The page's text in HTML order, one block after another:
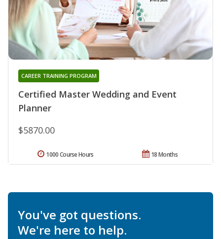
Certified Master Wedding and Event
Planner
CAREER TRAINING PROGRAM
$5870.00
18 Months
1000 Course Hours
You've got questions.
We're here to help.